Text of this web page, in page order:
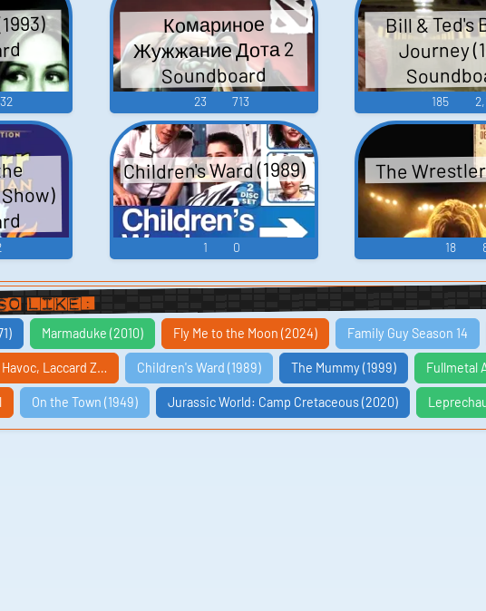
Комариное
Жужжание Дота 2
Soundboard
23 713
Bill & Ted's
Journey
185
Children's Ward (1989)
1 0
The
18
Like:
Marmaduke (2010) Fly Me to the Moon (2024) Family Guy Season 14
Laccard Z… Children's Ward (1989) The Mummy (1999) Fullmetal
On the Town (1949) Jurassic World: Camp Cretaceous (2020)